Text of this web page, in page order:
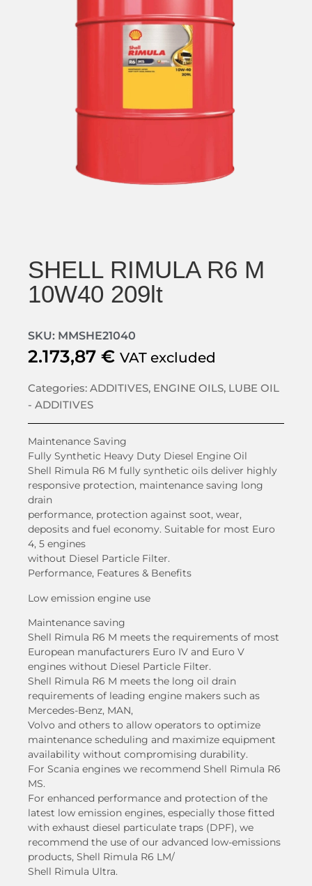
SHELL RIMULA R6 M
10W40 209lt
SKU: MMSHE21040
2.173,87 € VAT excluded
Categories: ADDITIVES, ENGINE OILS, LUBE OIL
- ADDITIVES
Maintenance Saving
Fully Synthetic Heavy Duty Diesel Engine Oil
Shell Rimula R6 M fully synthetic oils deliver highly
responsive protection, maintenance saving long
drain
performance, protection against soot, wear,
deposits and fuel economy. Suitable for most Euro
4, 5 engines
without Diesel Particle Filter.
Performance, Features & Benefits
Low emission engine use
Maintenance saving
Shell Rimula R6 M meets the requirements of most
European manufacturers Euro IV and Euro V
engines without Diesel Particle Filter.
Shell Rimula R6 M meets the long oil drain
requirements of leading engine makers such as
Mercedes-Benz, MAN,
Volvo and others to allow operators to optimize
maintenance scheduling and maximize equipment
availability without compromising durability.
For Scania engines we recommend Shell Rimula R6
MS.
For enhanced performance and protection of the
latest low emission engines, especially those fitted
with exhaust diesel particulate traps (DPF), we
recommend the use of our advanced low-emissions
products, Shell Rimula R6 LM/
Shell Rimula Ultra.